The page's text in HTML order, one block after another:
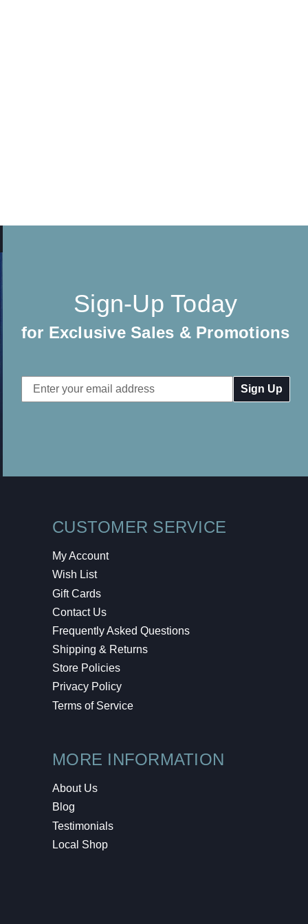
Sign-Up Today
for Exclusive Sales & Promotions
Email
Address
CUSTOMER SERVICE
My Account
Wish List
Gift Cards
Contact Us
Frequently Asked Questions
Shipping & Returns
Store Policies
Privacy Policy
Terms of Service
MORE INFORMATION
About Us
Blog
Testimonials
Local Shop